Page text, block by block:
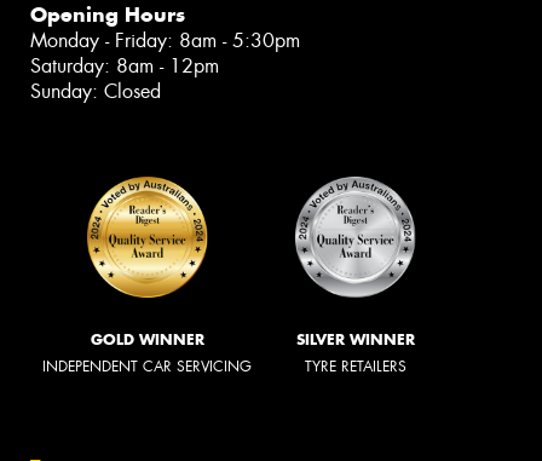
Opening Hours
Monday - Friday: 8am - 5:30pm
Saturday: 8am - 12pm
Sunday: Closed
GOLD WINNER
INDEPENDENT CAR SERVICING
SILVER WINNER
TYRE RETAILERS